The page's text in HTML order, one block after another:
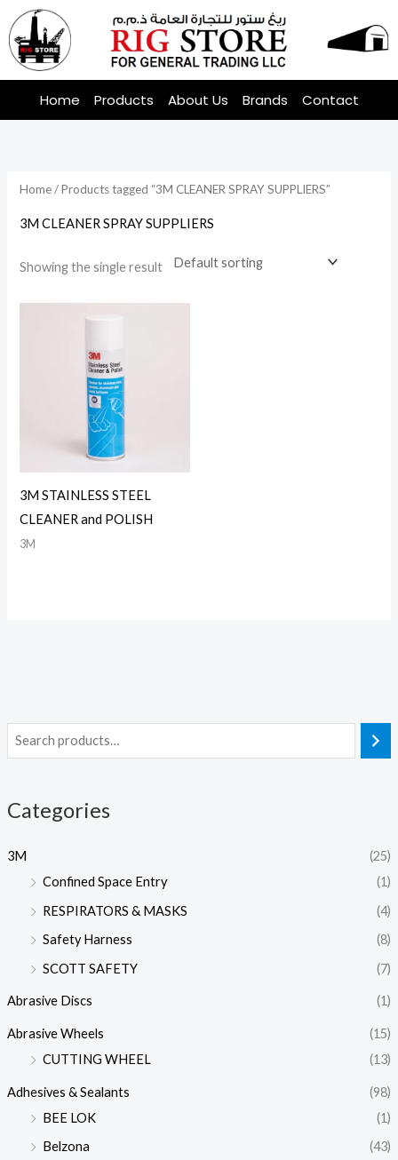
Skip
to
content
Home Products About Us Brands Contact
Categories
3M
(25)
Confined Space Entry
(1)
RESPIRATORS & MASKS
(4)
Safety Harness
(8)
SCOTT SAFETY
(7)
Abrasive Discs (1)
Abrasive Wheels
(15)
CUTTING WHEEL
(13)
Adhesives & Sealants
(98)
BEE LOK
(1)
Belzona
(43)
Home/ Products tagged “3M CLEANER SPRAY SUPPLIERS”
3M CLEANER SPRAY SUPPLIERS
Showing the single result
3M STAINLESS STEEL
CLEANER and POLISH
3M